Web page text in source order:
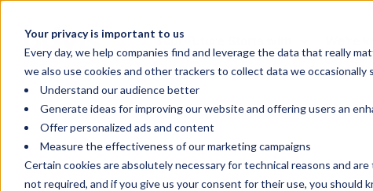
Your privacy is important to us
Every day, we help companies find and leverage the data that really
we also use cookies and other trackers to collect data we
Understand our audience better
Generate ideas for improving our website and offering users an
Offer personalized ads and content
Measure the effectiveness of our marketing campaigns
Certain cookies are absolutely necessary for technical reasons and
not required, and if you give us your consent for their use, you should
Your Future Starts with